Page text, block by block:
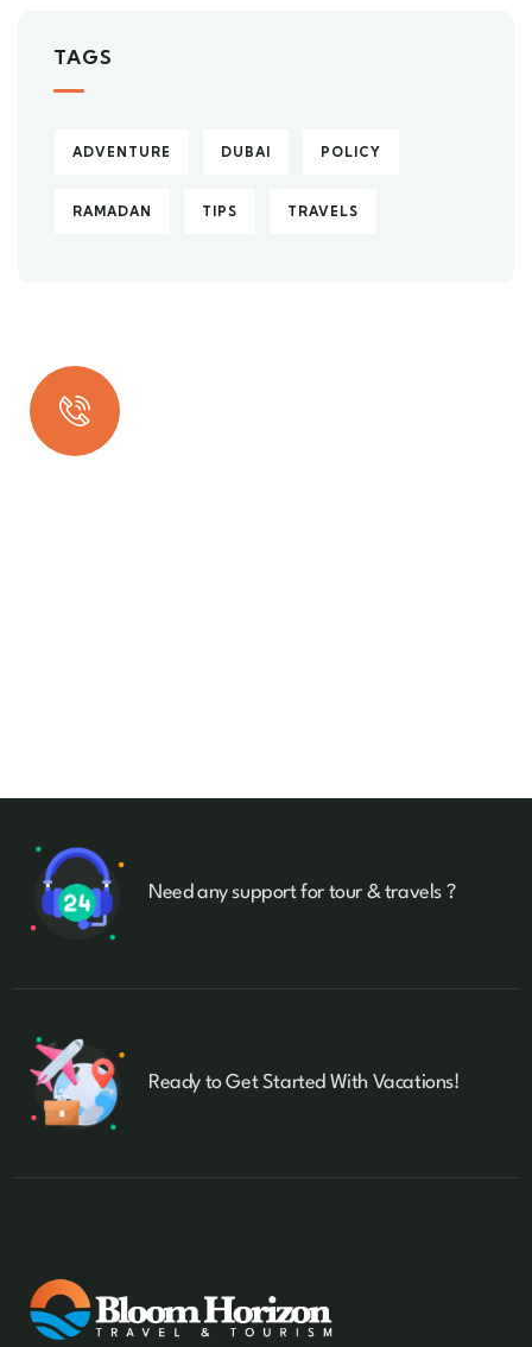
TAGS
ADVENTURE DUBAI POLICY
RAMADAN TIPS TRAVELS
Need any support for tour & travels ?
Ready to Get Started With Vacations!